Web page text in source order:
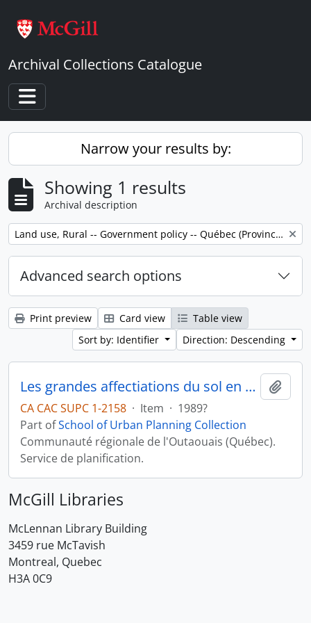
Archival Collections Catalogue
Toggle navigation
Narrow your results by:
Showing 1 results
Archival description
Remove filter: Land use, Rural -- Government policy -- Québec (Province) -- Outaouais
Advanced search options
Print preview Card view
Table view
Sort by: Identifier
Direction: Descending
Les grandes affectiations du sol en milieu rural
CA CAC SUPC 1-2158 · Item · 1989?
Part ofSchool of Urban Planning Collection
Communauté régionale de l'Outaouais (Québec).
Service de planification.
McGill Libraries
McLennan Library Building
3459 rue McTavish
Montreal, Quebec
H3A 0C9